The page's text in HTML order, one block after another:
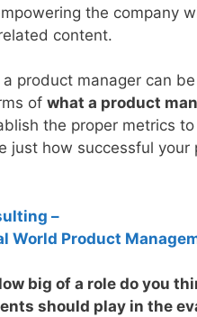
the company
content.
product manager can
of what a product
the proper metrics
just how successful your
–
World Product
big of a role do you
should play in the